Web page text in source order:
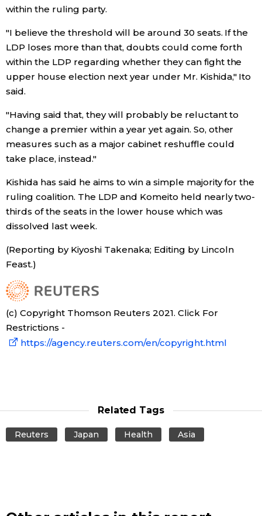
within the ruling party.
"I believe the threshold will be around 30 seats. If the
LDP loses more than that, doubts could come forth
within the LDP regarding whether they can fight the
upper house election next year under Mr. Kishida," Ito
said.
"Having said that, they will probably be reluctant to
change a premier within a year yet again. So, other
measures such as a major cabinet reshuffle could
take place, instead."
Kishida has said he aims to win a simple majority for the
ruling coalition. The LDP and Komeito held nearly two-
thirds of the seats in the lower house which was
dissolved last week.
(Reporting by Kiyoshi Takenaka; Editing by Lincoln
Feast.)
(c) Copyright Thomson Reuters 2021. Click For
Restrictions -
https://agency.reuters.com/en/copyright.html
Related Tags
Reuters Japan Health Asia